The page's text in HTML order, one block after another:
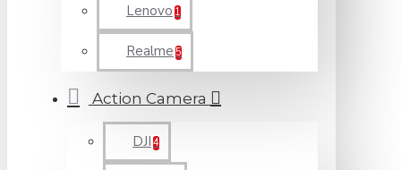
Lenovo 1
Realme 5
Action Camera
DJI 4